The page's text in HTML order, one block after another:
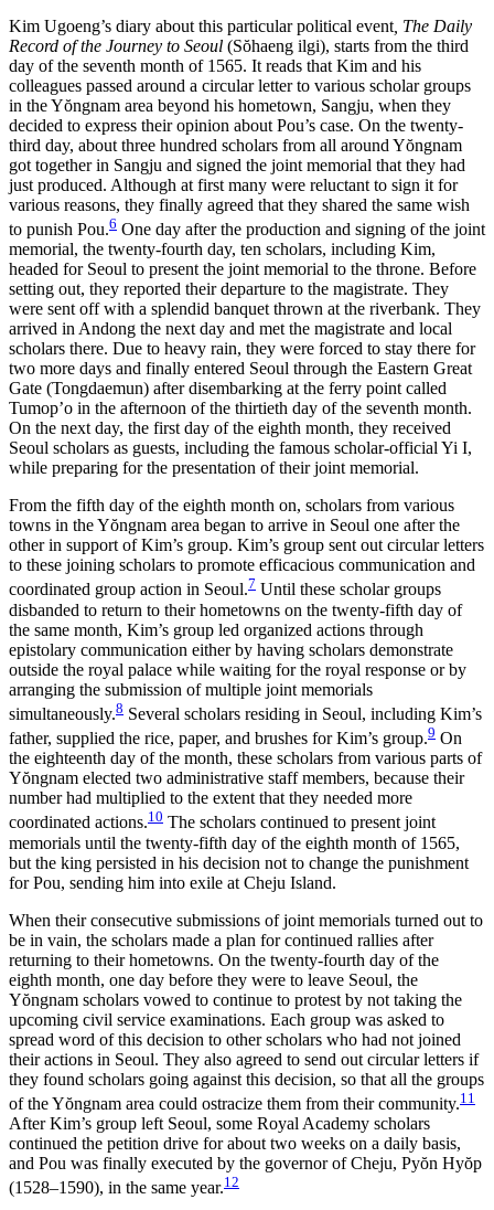
Kim Ugoeng’s diary about this particular political event , The Daily
Record of the Journey to Seoul (Sŏhaeng ilgi), starts from the third
day of the seventh month of 1565. It reads that Kim and his
colleagues passed around a circular letter to various scholar groups
in the Yŏngnam area beyond his hometown, Sangju, when they
decided to express their opinion about Pou’s case. On the twenty-
third day, about three hundred scholars from all around Yŏngnam
got together in Sangju and signed the joint memorial that they had
just produced. Although at first many were reluctant to sign it for
various reasons, they finally agreed that they shared the same wish
to punish Pou.6 One day after the production and signing of the joint
memorial, the twenty-fourth day, ten scholars, including Kim,
headed for Seoul to present the joint memorial to the throne. Before
setting out, they reported their departure to the magistrate. They
were sent off with a splendid banquet thrown at the riverbank. They
arrived in Andong the next day and met the magistrate and local
scholars there. Due to heavy rain, they were forced to stay there for
two more days and finally entered Seoul through the Eastern Great
Gate (Tongdaemun) after disembarking at the ferry point called
Tumop’o in the afternoon of the thirtieth day of the seventh month.
On the next day, the first day of the eighth month, they received
Seoul scholars as guests, including the famous scholar-official Yi I,
while preparing for the presentation of their joint memorial.
From the fifth day of the eighth month on, scholars from various
towns in the Yŏngnam area began to arrive in Seoul one after the
other in support of Kim’s group. Kim’s group sent out circular letters
to these joining scholars to promote efficacious communication and
coordinated group action in Seoul.7 Until these scholar groups
disbanded to return to their hometowns on the twenty-fifth day of
the same month, Kim’s group led organized actions through
epistolary communication either by having scholars demonstrate
outside the royal palace while waiting for the royal response or by
arranging the submission of multiple joint memorials
simultaneously.8 Several scholars residing in Seoul, including Kim’s
father, supplied the rice, paper, and brushes for Kim’s group.9 On
the eighteenth day of the month, these scholars from various parts of
Yŏngnam elected two administrative staff members, because their
number had multiplied to the extent that they needed more
coordinated actions.10 The scholars continued to present joint
memorials until the twenty-fifth day of the eighth month of 1565,
but the king persisted in his decision not to change the punishment
for Pou, sending him into exile at Cheju Island.
When their consecutive submissions of joint memorials turned out to
be in vain, the scholars made a plan for continued rallies after
returning to their hometowns. On the twenty-fourth day of the
eighth month, one day before they were to leave Seoul, the
Yŏngnam scholars vowed to continue to protest by not taking the
upcoming civil service examinations. Each group was asked to
spread word of this decision to other scholars who had not joined
their actions in Seoul. They also agreed to send out circular letters if
they found scholars going against this decision, so that all the groups
of the Yŏngnam area could ostracize them from their community.11
After Kim’s group left Seoul, some Royal Academy scholars
continued the petition drive for about two weeks on a daily basis,
and Pou was finally executed by the governor of Cheju, Pyŏn Hyŏp
(1528–1590), in the same year.12